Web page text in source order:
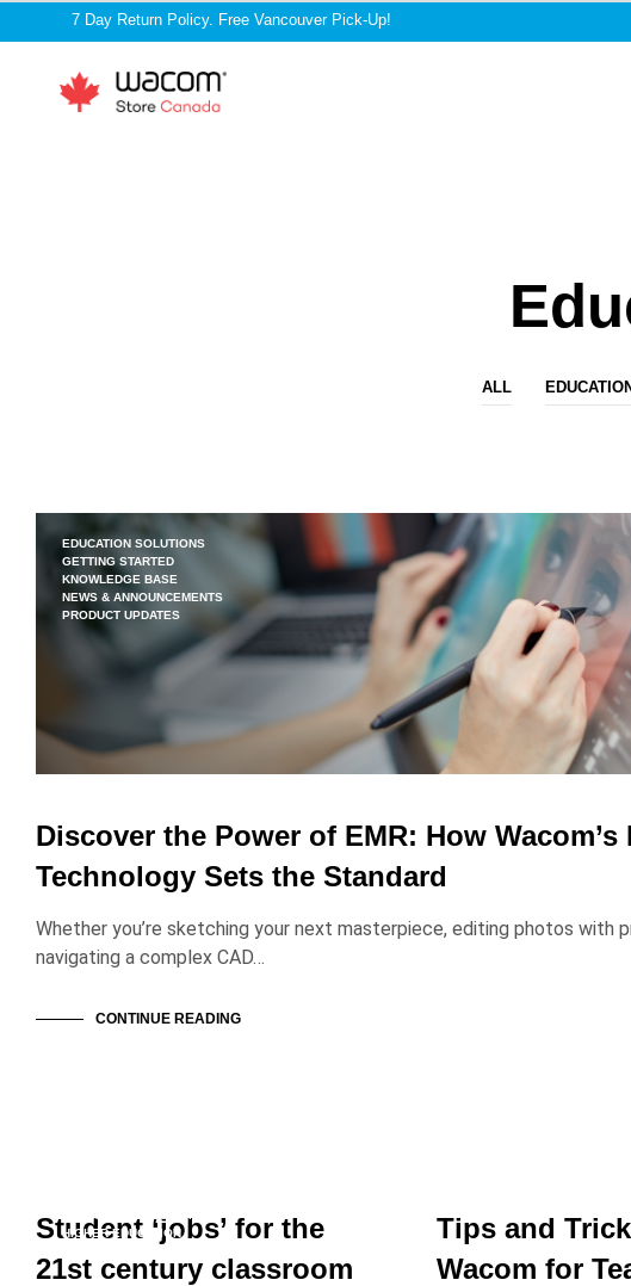
7 Day Return Policy. Free Vancouver Pick-Up!
ALL
EDUCATION SOLUTIONS
GETTING STARTED
KNOWLEDGE BASE
NEWS & ANNOUNCEMENTS
PRODUCT UPDATES
Discover the Power of EMR: How Wacom’s
Technology Sets the Standard
Whether you’re sketching your next masterpiece, editing photos with
navigating a complex CAD…
CONTINUE READING
HIGHER EDUCATION
Student ‘jobs’ for the
21st century classroom
Tips and
Wacom for